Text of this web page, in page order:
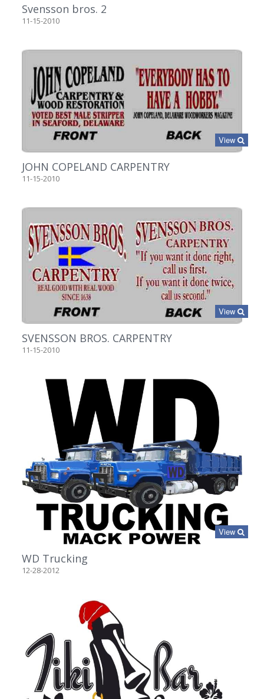
Svensson bros. 2
11-15-2010
View
JOHN COPELAND CARPENTRY
11-15-2010
View
SVENSSON BROS. CARPENTRY
11-15-2010
View
WD Trucking
12-28-2012